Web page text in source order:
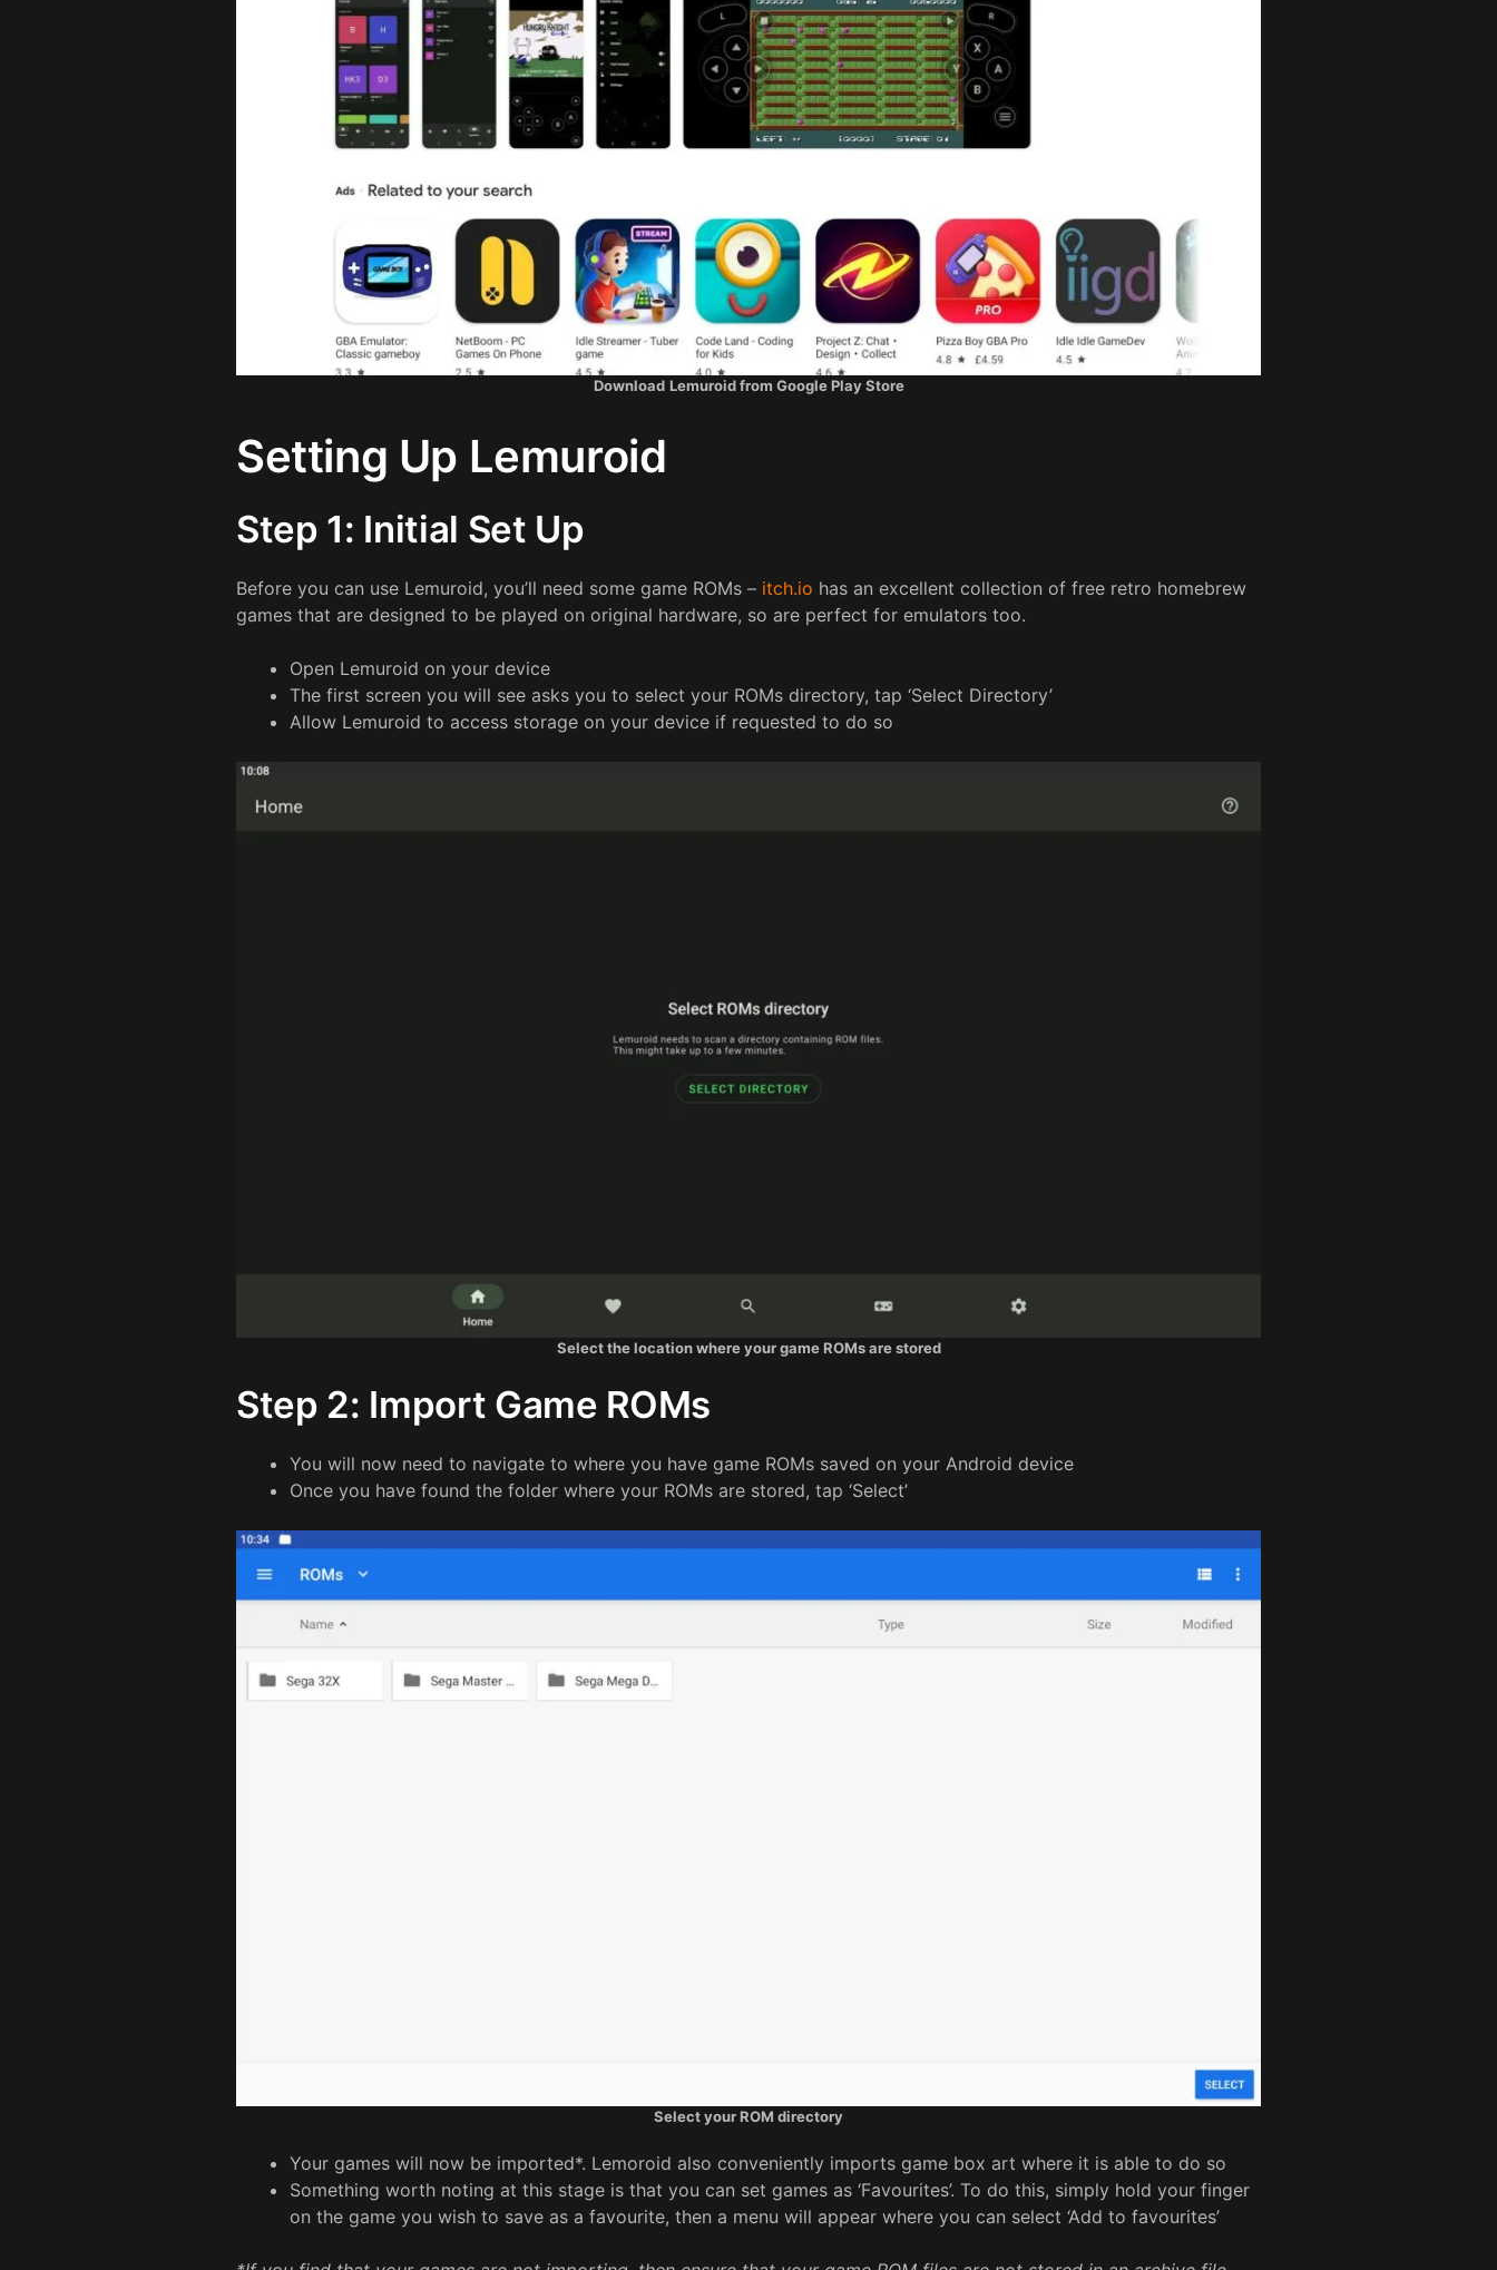
Download Lemuroid from Google Play Store
Setting Up Lemuroid
Step 1: Initial Set Up
Before you can use Lemuroid, you’ll need some game ROMs – itch.io has an excellent collection of free retro homebrew
games that are designed to be played on original hardware, so are perfect for emulators too.
Open Lemuroid on your device
The first screen you will see asks you to select your ROMs directory, tap ‘Select Directory’
Allow Lemuroid to access storage on your device if requested to do so
Select the location where your game ROMs are stored
Step 2: Import Game ROMs
You will now need to navigate to where you have game ROMs saved on your Android device
Once you have found the folder where your ROMs are stored, tap ‘Select’
Select your ROM directory
Your games will now be imported*. Lemoroid also conveniently imports game box art where it is able to do so
Something worth noting at this stage is that you can set games as ‘Favourites’. To do this, simply hold your finger
on the game you wish to save as a favourite, then a menu will appear where you can select ‘Add to favourites’